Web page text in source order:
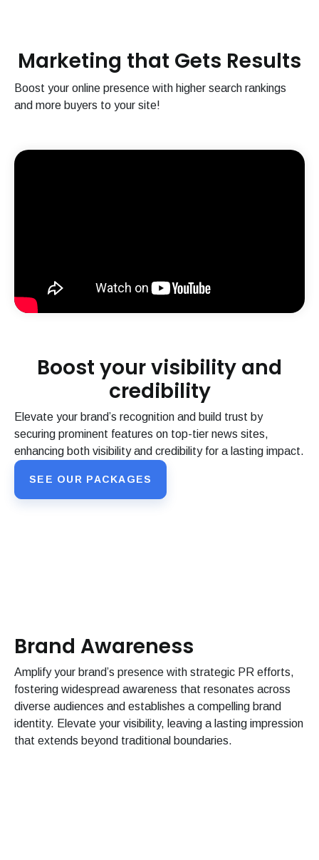
Marketing that Gets Results
Boost your online presence with higher search rankings
and more buyers to your site!
Boost your visibility and
credibility
Elevate your brand’s recognition and build trust by
securing prominent features on top-tier news sites,
enhancing both visibility and credibility for a lasting impact.
SEE OUR PACKAGES
Brand Awareness
Amplify your brand’s presence with strategic PR efforts,
fostering widespread awareness that resonates across
diverse audiences and establishes a compelling brand
identity. Elevate your visibility, leaving a lasting impression
that extends beyond traditional boundaries.